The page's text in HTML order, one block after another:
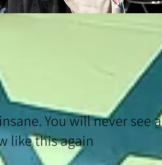
You will never see a
like this again